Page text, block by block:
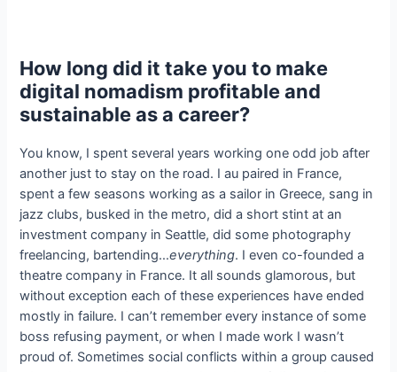
How long did it take you to make
digital nomadism profitable and
sustainable as a career?
You know, I spent several years working one odd job after
another just to stay on the road. I au paired in France,
spent a few seasons working as a sailor in Greece, sang in
jazz clubs, busked in the metro, did a short stint at an
investment company in Seattle, did some photography
freelancing, bartending…everything. I even co-founded a
theatre company in France. It all sounds glamorous, but
without exception each of these experiences have ended
mostly in failure. I can’t remember every instance of some
boss refusing payment, or when I made work I wasn’t
proud of. Sometimes social conflicts within a group caused